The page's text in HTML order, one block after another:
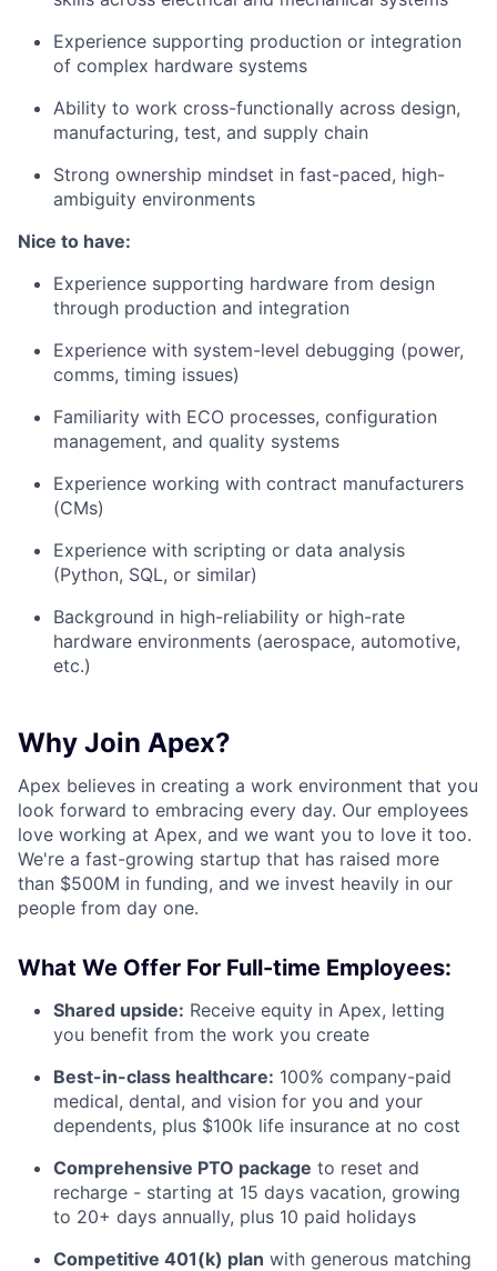
Experience supporting production or integration
of complex hardware systems
Ability to work cross-functionally across design,
manufacturing, test, and supply chain
Strong ownership mindset in fast-paced, high-
ambiguity environments
Nice to have:
Experience supporting hardware from design
through production and integration
Experience with system-level debugging (power,
comms, timing issues)
Familiarity with ECO processes, configuration
management, and quality systems
Experience working with contract manufacturers
(CMs)
Experience with scripting or data analysis
(Python, SQL, or similar)
Background in high-reliability or high-rate
hardware environments (aerospace, automotive,
etc.)
Why Join Apex?
Apex believes in creating a work environment that you
look forward to embracing every day. Our employees
love working at Apex, and we want you to love it too.
We're a fast-growing startup that has raised more
than $500M in funding, and we invest heavily in our
people from day one.
What We Offer For Full-time Employees:
Shared upside: Receive equity in Apex, letting
you benefit from the work you create
Best-in-class healthcare: 100% company-paid
medical, dental, and vision for you and your
dependents, plus $100k life insurance at no cost
Comprehensive PTO package to reset and
recharge - starting at 15 days vacation, growing
to 20+ days annually, plus 10 paid holidays
Competitive 401(k) plan with generous matching